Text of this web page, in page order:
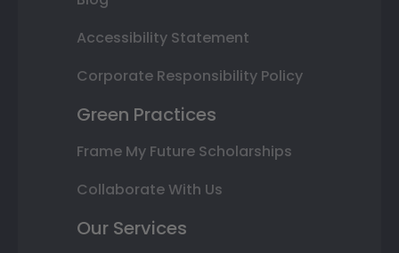
Accessibility Statement
Corporate Responsibility Policy
Green Practices
Frame My Future Scholarships
Collaborate With Us
Our Services